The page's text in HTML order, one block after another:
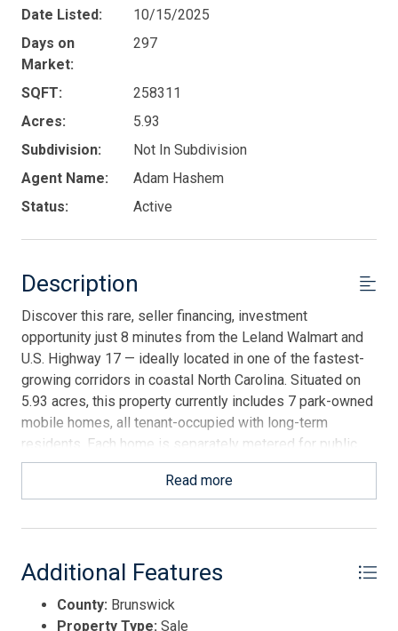
Date Listed:
10/15/2025
Days on
Market:
297
SQFT:
258311
Acres:
5.93
Subdivision:
Not In Subdivision
Agent Name:
Adam Hashem
Status:
Active
Description
Discover this rare, seller financing, investment
opportunity just 8 minutes from the Leland Walmart and
U.S. Highway 17 — ideally located in one of the fastest-
growing corridors in coastal North Carolina. Situated on
5.93 acres, this property currently includes 7 park-owned
mobile homes, all tenant-occupied with long-term
residents. Each home is separately metered for public
utilities, providing steady cash flow and minimal
management headaches. The park generates roughly
rents are below market — similar 2-bedroom units in the
and most units from the 1990s, this is a well-positioned,
potential. The land was once a 15-lot mobile home park,
Read more
Additional Features
County: Brunswick
Property Type: Sale